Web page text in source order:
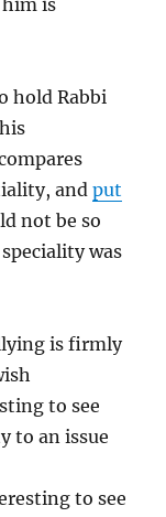
is
hold Rabbi
andput
not be so
was
is firmly
to see
to an issue
to see